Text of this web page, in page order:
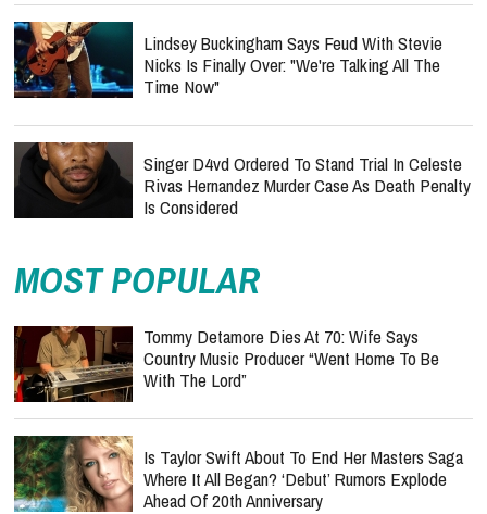
Lindsey Buckingham Says Feud With Stevie
Nicks Is Finally Over: "We're Talking All The
Time Now"
Singer D4vd Ordered To Stand Trial In Celeste
Rivas Hernandez Murder Case As Death Penalty
Is Considered
MOST POPULAR
Tommy Detamore Dies At 70: Wife Says
Country Music Producer “Went Home To Be
With The Lord”
Is Taylor Swift About To End Her Masters Saga
Where It All Began? ‘Debut’ Rumors Explode
Ahead Of 20th Anniversary